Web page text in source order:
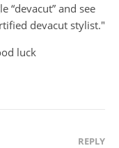
“devacut” and see
devacut stylist."
luck
REPLY